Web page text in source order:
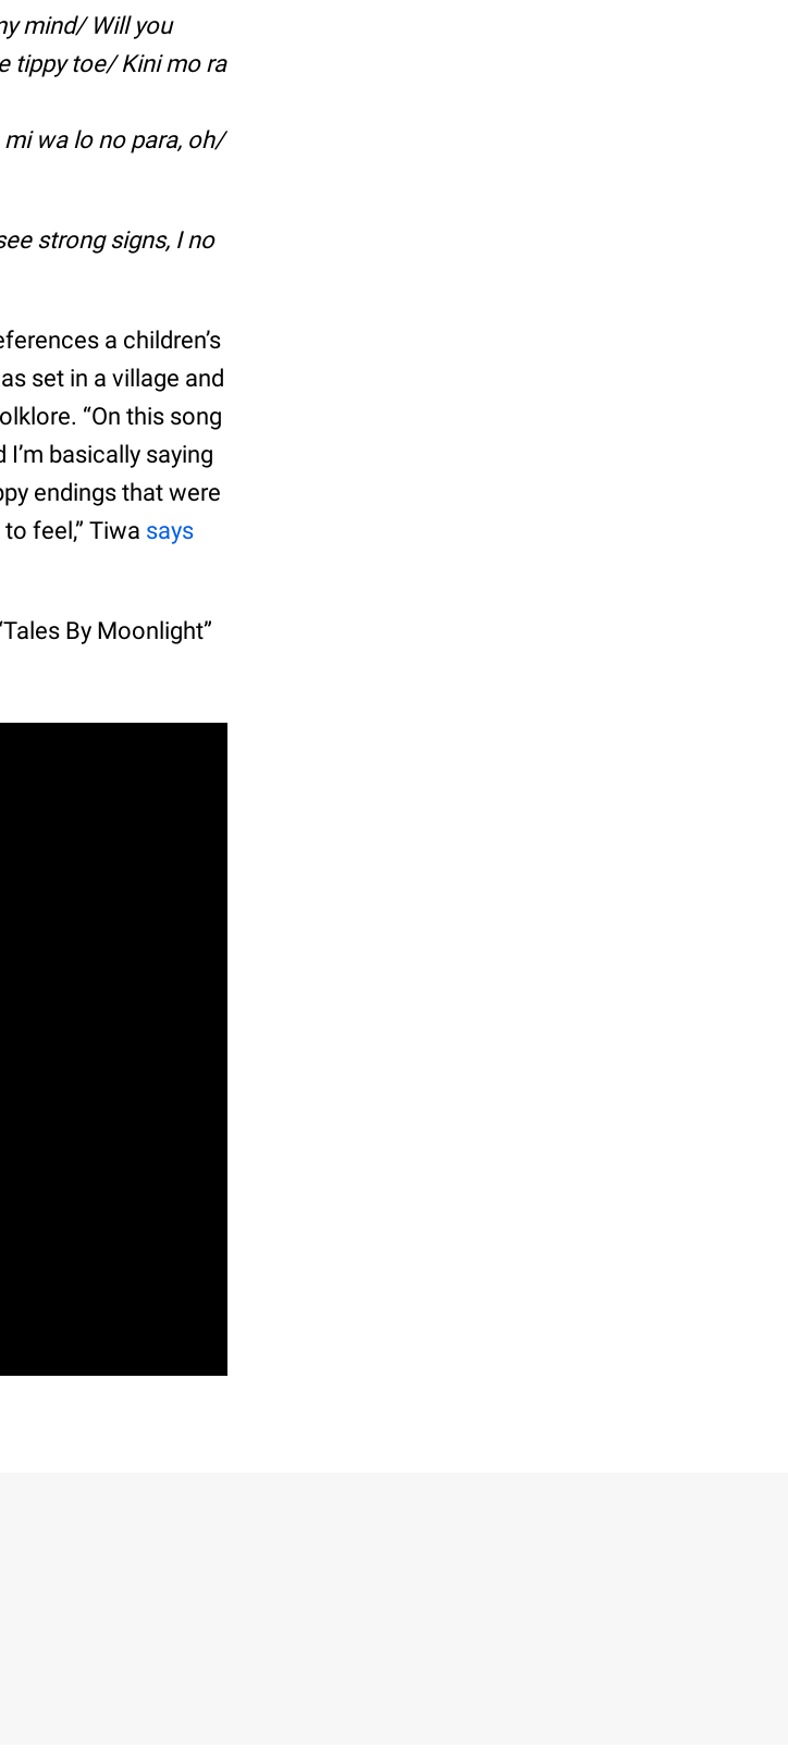
mind/ Will you
tippy toe/ Kini mo ra
mi wa lo no para, oh/
strong signs, I no
a children’s
set in a village and
“On this song
basically saying
endings that were
feel,” Tiwa says
By Moonlight”